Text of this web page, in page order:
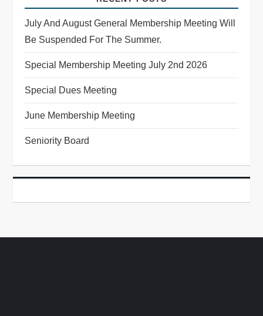
July And August General Membership Meeting Will
Be Suspended For The Summer.
Special Membership Meeting July 2nd 2026
Special Dues Meeting
June Membership Meeting
Seniority Board